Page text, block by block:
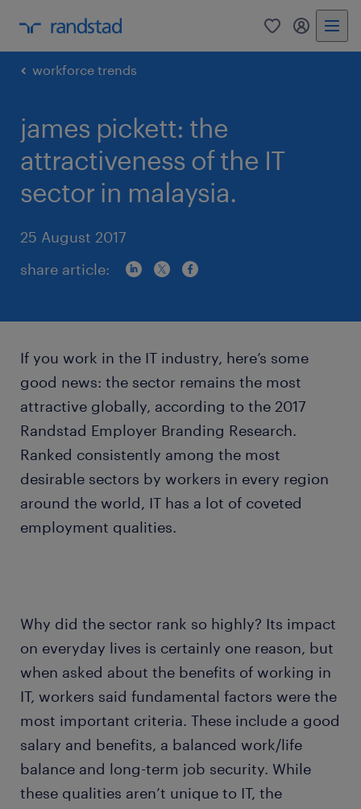
0 my
workforce trends
james pickett: the
attractiveness of the IT
sector in malaysia.
25 August 2017
share article:
If you work in the IT industry, here’s some
good news: the sector remains the most
attractive globally, according to the 2017
Randstad Employer Branding Research.
Ranked consistently among the most
desirable sectors by workers in every region
around the world, IT has a lot of coveted
employment qualities.
Why did the sector rank so highly? Its impact
on everyday lives is certainly one reason, but
when asked about the benefits of working in
IT, workers said fundamental factors were the
most important criteria. These include a good
salary and benefits, a balanced work/life
balance and long-term job security. While
these qualities aren’t unique to IT, the